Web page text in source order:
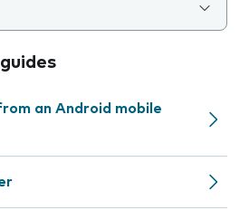
an Android mobile